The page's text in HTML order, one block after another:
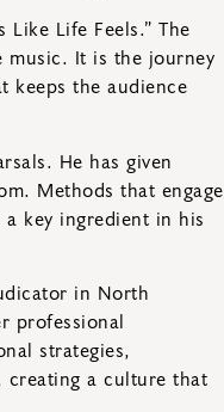
Life Feels.” The
music. It is the journey
keeps the audience
He has given
Methods that engage
key ingredient in his
in North
professional
strategies,
creating a culture that